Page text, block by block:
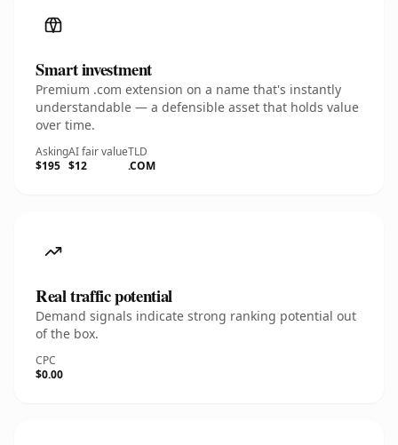
Smart investment
Premium .com extension on a name that's instantly
understandable — a defensible asset that holds value
over time.
Asking
$195
AI fair value
$12
TLD
.COM
Real traffic potential
Demand signals indicate strong ranking potential out
of the box.
CPC
$0.00